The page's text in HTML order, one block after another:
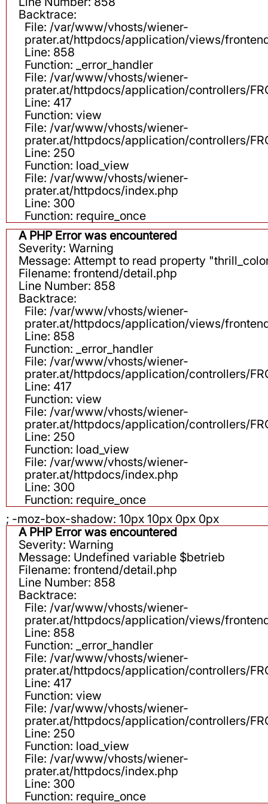
Backtrace:
File: /var/www/vhosts/wiener-
prater.at/httpdocs/application/views/
Line: 858
Function: _error_handler
File: /var/www/vhosts/wiener-
prater.at/httpdocs/application/controllers/
Line: 417
Function: view
File: /var/www/vhosts/wiener-
prater.at/httpdocs/application/controllers/
Line: 250
Function: load_view
File: /var/www/vhosts/wiener-
prater.at/httpdocs/index.php
Line: 300
Function: require_once
A PHP Error was encountered
Severity: Warning
Message: Attempt to read property
Filename: frontend/detail.php
Line Number: 858
Backtrace:
File: /var/www/vhosts/wiener-
prater.at/httpdocs/application/views/
Line: 858
Function: _error_handler
File: /var/www/vhosts/wiener-
prater.at/httpdocs/application/controllers/
Line: 417
Function: view
File: /var/www/vhosts/wiener-
prater.at/httpdocs/application/controllers/
Line: 250
Function: load_view
File: /var/www/vhosts/wiener-
prater.at/httpdocs/index.php
Line: 300
Function: require_once
; -moz-box-shadow: 10px 10px 0px 0px
A PHP Error was encountered
Severity: Warning
Message: Undefined variable $betrieb
Filename: frontend/detail.php
Line Number: 858
Backtrace:
File: /var/www/vhosts/wiener-
prater.at/httpdocs/application/views/
Line: 858
Function: _error_handler
File: /var/www/vhosts/wiener-
prater.at/httpdocs/application/controllers/
Line: 417
Function: view
File: /var/www/vhosts/wiener-
prater.at/httpdocs/application/controllers/
Line: 250
Function: load_view
File: /var/www/vhosts/wiener-
prater.at/httpdocs/index.php
Line: 300
Function: require_once